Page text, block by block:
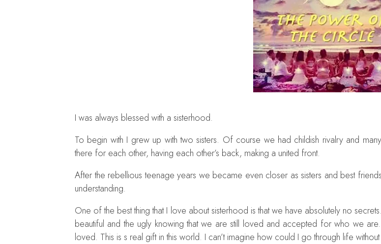
I was always blessed with a sisterhood.
To begin with I grew up with two sisters. Of course we had childish rivalry and
there for each other, having each other’s back, making a united front.
After the rebellious teenage years we became even closer as sisters and best
understanding.
One of the best thing that I love about sisterhood is that we have absolutely no
beautiful and the ugly knowing that we are still loved and accepted for who we
loved. This is s real gift in this world. I can’t imagine how could I go through life